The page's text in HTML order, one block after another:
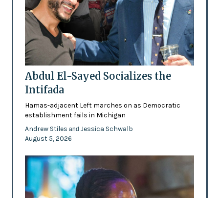
Abdul El-Sayed Socializes the
Intifada
Hamas-adjacent Left marches on as Democratic
establishment fails in Michigan
Andrew Stiles and Jessica Schwalb
August 5, 2026